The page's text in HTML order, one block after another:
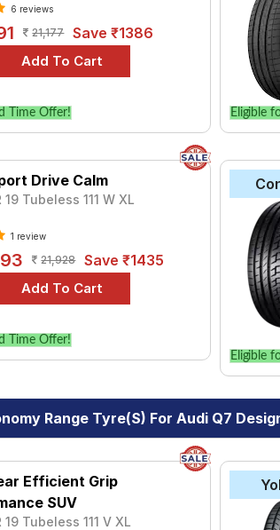
6 reviews
21,177 Save ₹1386
Time Offer! Eligible
Drive Calm
19 Tubeless 111 W XL
1 review
21,928 Save ₹1435
Time Offer!
Eligible
Range Tyre(s) For Audi Q7
Efficient Grip
SUV
19 Tubeless 111 V XL